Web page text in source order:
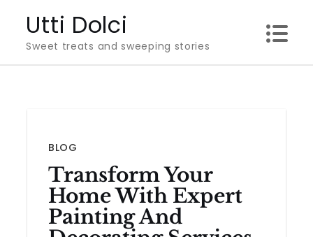
content
Utti Dolci
Sweet treats and sweeping stories
BLOG
Transform Your
Home With Expert
Painting And